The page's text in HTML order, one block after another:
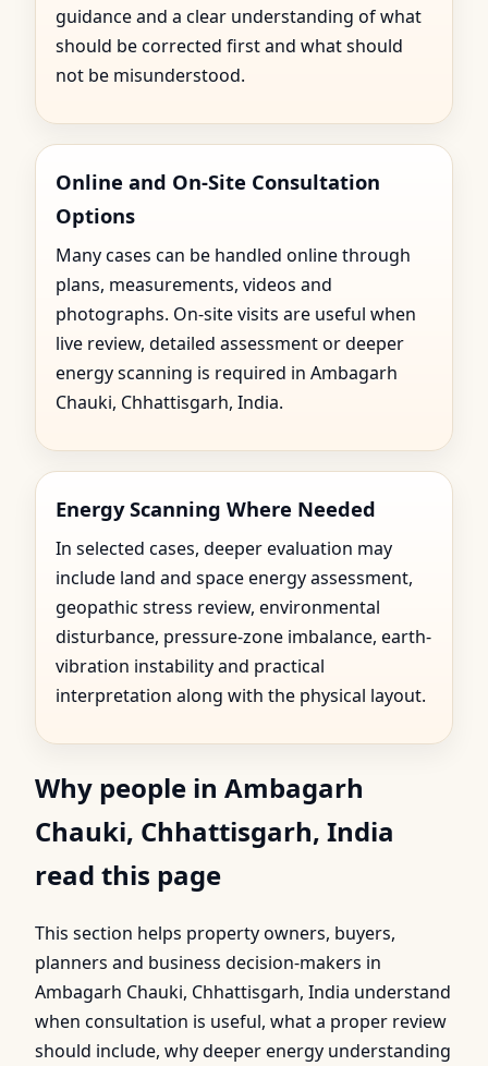
guidance and a clear understanding of what
should be corrected first and what should
not be misunderstood.
Online and On-Site Consultation
Options
Many cases can be handled online through
plans, measurements, videos and
photographs. On-site visits are useful when
live review, detailed assessment or deeper
energy scanning is required in Ambagarh
Chauki, Chhattisgarh, India.
Energy Scanning Where Needed
In selected cases, deeper evaluation may
include land and space energy assessment,
geopathic stress review, environmental
disturbance, pressure-zone imbalance, earth-
vibration instability and practical
interpretation along with the physical layout.
Why people in Ambagarh
Chauki, Chhattisgarh, India
read this page
This section helps property owners, buyers,
planners and business decision-makers in
Ambagarh Chauki, Chhattisgarh, India understand
when consultation is useful, what a proper review
should include, why deeper energy understanding